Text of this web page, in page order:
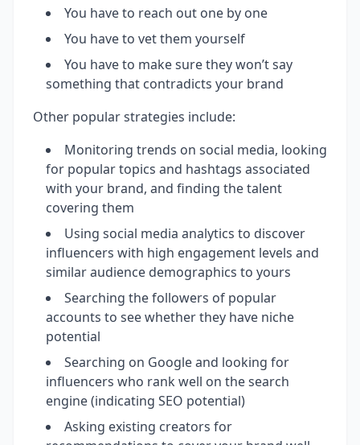
You have to reach out one by one
You have to vet them yourself
You have to make sure they won’t say
something that contradicts your brand
Other popular strategies include:
Monitoring trends on social media, looking
for popular topics and hashtags associated
with your brand, and finding the talent
covering them
Using social media analytics to discover
influencers with high engagement levels and
similar audience demographics to yours
Searching the followers of popular
accounts to see whether they have niche
potential
Searching on Google and looking for
influencers who rank well on the search
engine (indicating SEO potential)
Asking existing creators for